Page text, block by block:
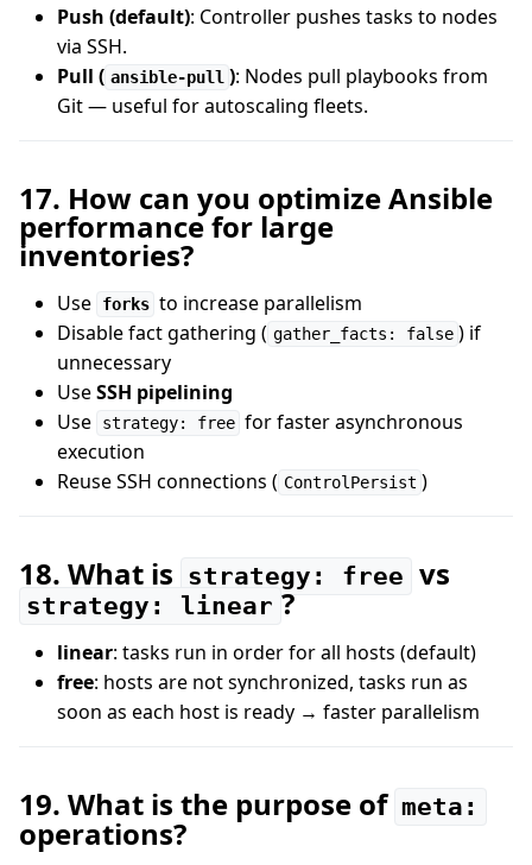
Push (default): Controller pushes tasks to nodes
via SSH.
Pull ( ansible-pull ): Nodes pull playbooks from
Git — useful for autoscaling fleets.
17. How can you optimize Ansible
performance for large
inventories?
Use forks to increase parallelism
Disable fact gathering ( gather_facts: false ) if
unnecessary
UseSSH pipelining
Use
strategy: free for faster asynchronous
execution
Reuse SSH connections ( ControlPersist )
18. What is strategy: free vs
strategy: linear ?
linear: tasks run in order for all hosts (default)
free: hosts are not synchronized, tasks run as
soon as each host is ready → faster parallelism
19. What is the purpose of meta:
operations?